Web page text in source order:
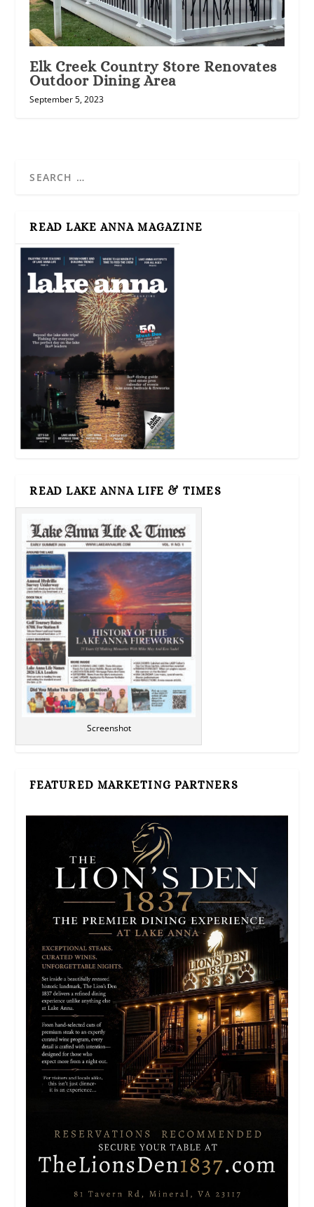
Elk Creek Country Store Renovates
Outdoor Dining Area
September 5, 2023
READ LAKE ANNA MAGAZINE
READ LAKE ANNA LIFE & TIMES
Screenshot
FEATURED MARKETING PARTNERS